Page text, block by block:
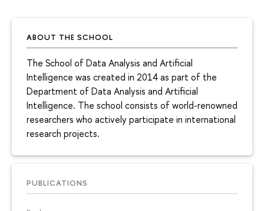
ABOUT THE SCHOOL
The School of Data Analysis and Artificial
Intelligence was created in 2014 as part of the
Department of Data Analysis and Artificial
Intelligence. The school consists of world-renowned
researchers who actively participate in international
research projects.
PUBLICATIONS